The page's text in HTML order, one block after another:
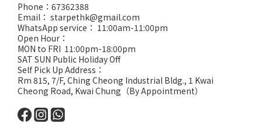
Phone：67362388
Email： starpethk@gmail.com
WhatsApp service： 11:00am-11:00pm
Open Hour：
MON to FRI 11:00pm-18:00pm
SAT SUN Public Holiday Off
Self Pick Up Address：
Rm 815, 7/F, Ching Cheong Industrial Bldg., 1 Kwai
Cheong Road, Kwai Chung（By Appointment）